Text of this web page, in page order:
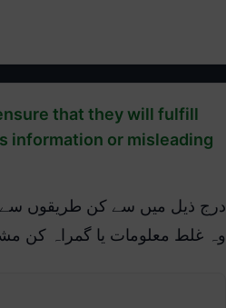
that they will fulfill
information or misleading
درج ذیل میں سے کن طریقوں سے
وہ غلط معلومات یا گمراہ کن